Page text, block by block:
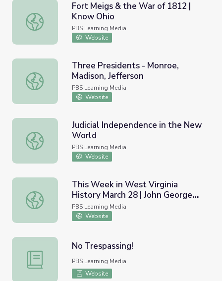
Fort Meigs & the War of 1812 | Know Ohio
Fort Meigs & the War of 1812 |
Know Ohio
PBS Learning Media
Website
Three Presidents - Monroe, Madison, Jefferson
Three Presidents - Monroe,
Madison, Jefferson
PBS Learning Media
Website
Judicial Independence in the New World
Judicial Independence in the New
World
PBS Learning Media
Website
This Week in West Virginia History March 28 | John
This Week in West Virginia
History March 28 | John George
Jackson
PBS Learning Media
Website
No Trespassing!
No Trespassing!
PBS Learning Media
Website